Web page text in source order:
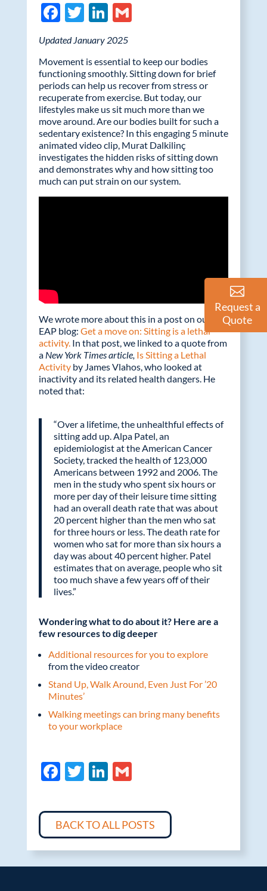
F
ac
e
b
o
o
k
T
itt
er
Li
n
k
e
dI
n
G
Updated January 2025
Movement is essential to keep our bodies
functioning smoothly. Sitting down for brief
periods can help us recover from stress or
recuperate from exercise. But today, our
lifestyles make us sit much more than we
move around. Are our bodies built for such a
sedentary existence? In this engaging 5 minute
animated video clip, Murat Dalkilinç
investigates the hidden risks of sitting down
and demonstrates why and how sitting too
much can put strain on our system.
We wrote more about this in a post on our
EAP blog: Get a move on: Sitting is a lethal
activity. In that post, we linked to a quote from
a New York Times article, Is Sitting a Lethal
Activityby James Vlahos, who looked at
inactivity and its related health dangers. He
noted that:
“Over a lifetime, the unhealthful effects of
sitting add up. Alpa Patel, an
epidemiologist at the American Cancer
Society, tracked the health of 123,000
Americans between 1992 and 2006. The
men in the study who spent six hours or
more per day of their leisure time sitting
had an overall death rate that was about
20 percent higher than the men who sat
for three hours or less. The death rate for
women who sat for more than six hours a
day was about 40 percent higher. Patel
estimates that on average, people who sit
too much shave a few years off of their
lives.”
Wondering what to do about it? Here are a
few resources to dig deeper
Additional resources for you to explore
from the video creator
Stand Up, Walk Around, Even Just For ’20
Minutes’
Walking meetings can bring many benefits
to your workplace
F
e
b
o
o
T
itt
er
Li
k
e
dI
n
G
ail
BACK TO ALL POSTS
Request a
Quote